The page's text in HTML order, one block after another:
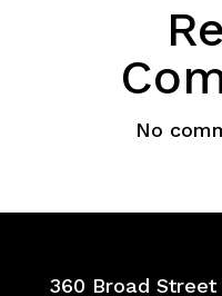
No
360 Broad Street